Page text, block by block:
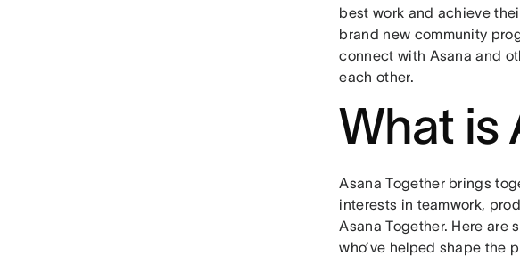
best work and achieve
brand new community
connect with Asana and
each other.
What is
Asana Together brings
interests in teamwork,
Asana Together. Here are
who’ve helped shape the